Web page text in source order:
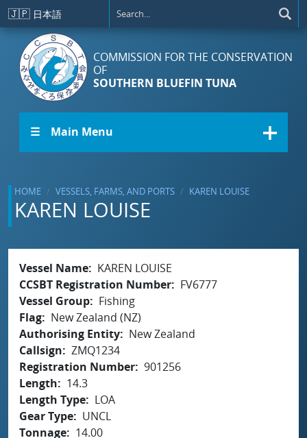
Skip to main content
🇯🇵 日本語
COMMISSION FOR THE CONSERVATION
OF
SOUTHERN BLUEFIN TUNA
☰ Main Menu
HOME VESSELS, FARMS, AND PORTS KAREN LOUISE
KAREN LOUISE
Vessel Name
KAREN LOUISE
CCSBT Registration Number
FV6777
Vessel Group
Fishing
Flag
New Zealand (NZ)
Authorising Entity
New Zealand
Callsign
ZMQ1234
Registration Number 901256
Length
14.3
Length Type
LOA
Gear Type
UNCL
Tonnage
14.00